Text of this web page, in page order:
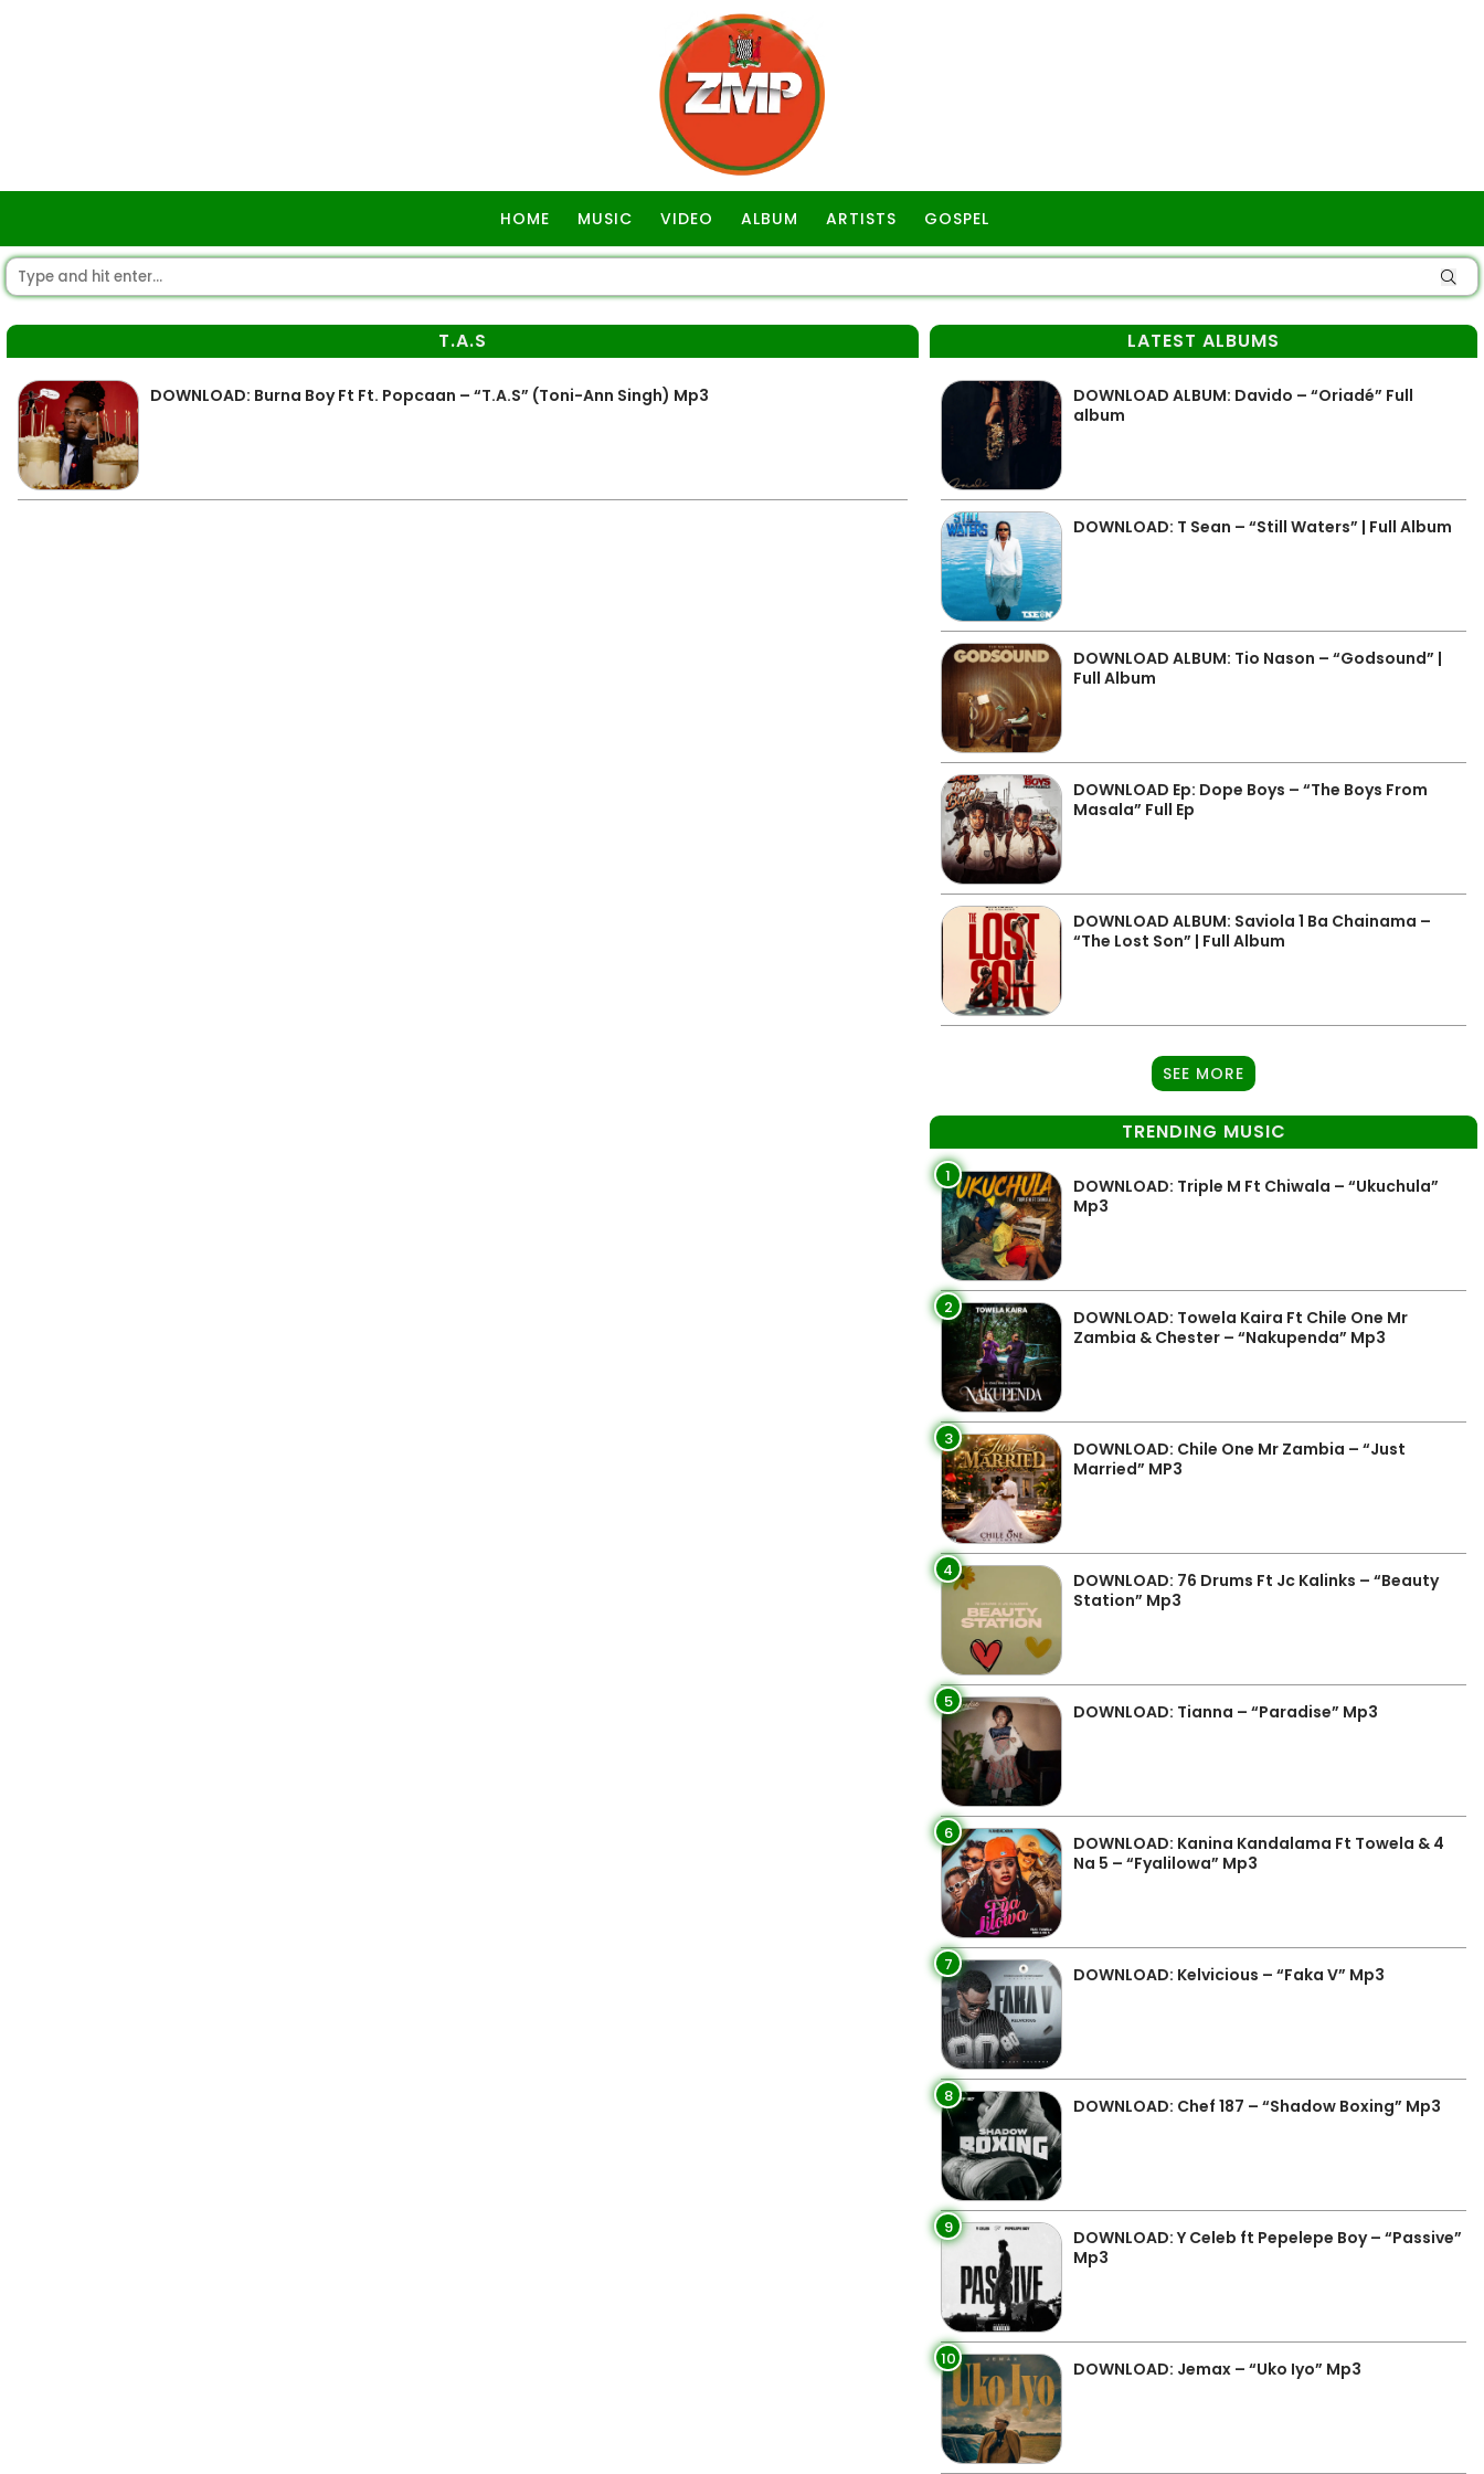
HOME MUSIC VIDEO ALBUM ARTISTS GOSPEL
T.A.S
DOWNLOAD: Burna Boy Ft Ft. Popcaan – “T.A.S” (Toni-Ann Singh) Mp3
LATEST ALBUMS
DOWNLOAD ALBUM: Davido – “Oriadé” Full
album
DOWNLOAD: T Sean – “Still Waters” | Full Album
DOWNLOAD ALBUM: Tio Nason – “Godsound” |
Full Album
DOWNLOAD Ep: Dope Boys – “The Boys From
Masala” Full Ep
DOWNLOAD ALBUM: Saviola 1 Ba Chainama –
“The Lost Son” | Full Album
SEE MORE
TRENDING MUSIC
1
DOWNLOAD: Triple M Ft Chiwala – “Ukuchula”
Mp3
2
DOWNLOAD: Towela Kaira Ft Chile One Mr
Zambia & Chester – “Nakupenda” Mp3
3
DOWNLOAD: Chile One Mr Zambia – “Just
Married” MP3
4
DOWNLOAD: 76 Drums Ft Jc Kalinks – “Beauty
Station” Mp3
5 DOWNLOAD: Tianna – “Paradise” Mp3
6
DOWNLOAD: Kanina Kandalama Ft Towela & 4
Na 5 – “Fyalilowa” Mp3
7 DOWNLOAD: Kelvicious – “Faka V” Mp3
8 DOWNLOAD: Chef 187 – “Shadow Boxing” Mp3
9
DOWNLOAD: Y Celeb ft Pepelepe Boy – “Passive”
Mp3
10 DOWNLOAD: Jemax – “Uko Iyo” Mp3